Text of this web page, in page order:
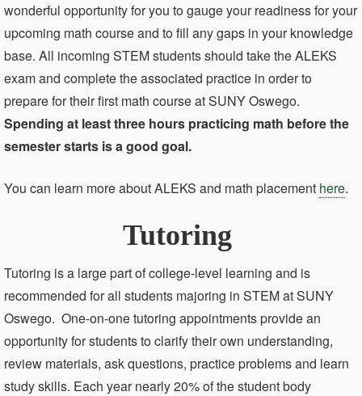
wonderful opportunity for you to gauge your readiness for your
upcoming math course and to fill any gaps in your knowledge
base. All incoming STEM students should take the ALEKS
exam and complete the associated practice in order to
prepare for their first math course at SUNY Oswego.
Spending at least three hours practicing math before the
semester starts is a good goal.
You can learn more about ALEKS and math placement here.
Tutoring
Tutoring is a large part of college-level learning and is
recommended for all students majoring in STEM at SUNY
Oswego. One-on-one tutoring appointments provide an
opportunity for students to clarify their own understanding,
review materials, ask questions, practice problems and learn
study skills. Each year nearly 20% of the student body